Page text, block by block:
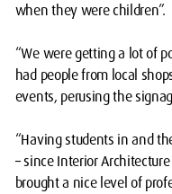
when they were children”.
“We were getting a lot of
had people from local
events, perusing the
“Having students in and
– since Interior
brought a nice level of